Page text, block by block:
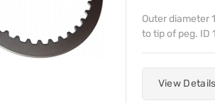
Outer diameter
to tip of peg. ID
View Details